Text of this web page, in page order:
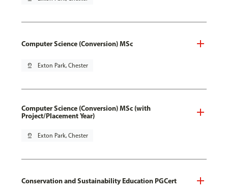
Computer Science (Conversion) MSc
pin_drop Exton Park, Chester
Computer Science (Conversion) MSc (with
Project/Placement Year)
pin_drop Exton Park, Chester
Conservation and Sustainability Education PGCert